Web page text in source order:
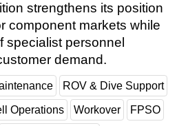
strengthens its position
component markets while
specialist personnel
demand.
ROV & Dive Support
Operations Workover FPSO